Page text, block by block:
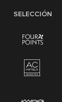
SELECCIÓN